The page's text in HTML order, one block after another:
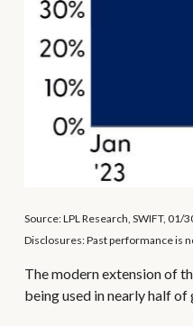
Source: LPL Research, SWIFT, 01/
Disclosures: Past performance is
The modern extension of
being used in nearly half